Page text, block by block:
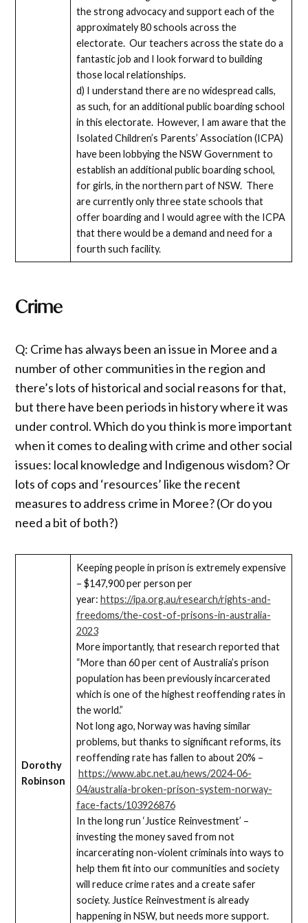
the strong advocacy and support each of the
approximately 80 schools across the
electorate. Our teachers across the state do a
fantastic job and I look forward to building
those local relationships.
d) I understand there are no widespread calls,
as such, for an additional public boarding school
in this electorate. However, I am aware that the
Isolated Children’s Parents’ Association (ICPA)
have been lobbying the NSW Government to
establish an additional public boarding school,
for girls, in the northern part of NSW. There
are currently only three state schools that
offer boarding and I would agree with the ICPA
that there would be a demand and need for a
fourth such facility.
Crime
Q: Crime has always been an issue in Moree and a
number of other communities in the region and
there’s lots of historical and social reasons for that,
but there have been periods in history where it was
under control. Which do you think is more important
when it comes to dealing with crime and other social
issues: local knowledge and Indigenous wisdom? Or
lots of cops and ‘resources’ like the recent
measures to address crime in Moree? (Or do you
need a bit of both?)
Dorothy
Robinson
Keeping people in prison is extremely expensive
– $147,900 per person per
year: https://ipa.org.au/research/rights-and-
freedoms/the-cost-of-prisons-in-australia-
2023
More importantly, that research reported that
“More than 60 per cent of Australia’s prison
population has been previously incarcerated
which is one of the highest reoffending rates in
the world.”
Not long ago, Norway was having similar
problems, but thanks to significant reforms, its
reoffending rate has fallen to about 20% –
https://www.abc.net.au/news/2024-06-
04/australia-broken-prison-system-norway-
face-facts/103926876
In the long run ‘Justice Reinvestment’ –
investing the money saved from not
incarcerating non-violent criminals into ways to
help them fit into our communities and society
will reduce crime rates and a create safer
society. Justice Reinvestment is already
happening in NSW, but needs more support.